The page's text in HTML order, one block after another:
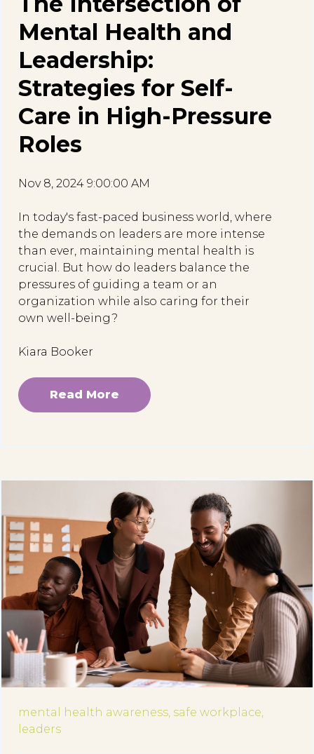
Mental Health and
Leadership:
Strategies for Self-
Care in High-Pressure
Roles
Nov 8, 2024 9:00:00 AM
In today's fast-paced business world, where
the demands on leaders are more intense
than ever, maintaining mental health is
crucial. But how do leaders balance the
pressures of guiding a team or an
organization while also caring for their
own well-being?
Kiara Booker
Read More
mental health awareness, safe workplace,
leaders